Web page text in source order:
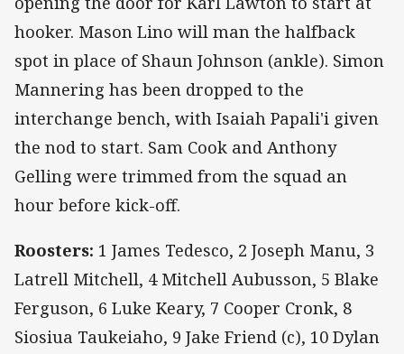
hooker. Mason Lino will man the halfback
spot in place of Shaun Johnson (ankle). Simon
Mannering has been dropped to the
interchange bench, with Isaiah Papali'i given
the nod to start. Sam Cook and Anthony
Gelling were trimmed from the squad an
hour before kick-off.
Roosters: 1 James Tedesco, 2 Joseph Manu, 3
Latrell Mitchell, 4 Mitchell Aubusson, 5 Blake
Ferguson, 6 Luke Keary, 7 Cooper Cronk, 8
Siosiua Taukeiaho, 9 Jake Friend (c), 10 Dylan